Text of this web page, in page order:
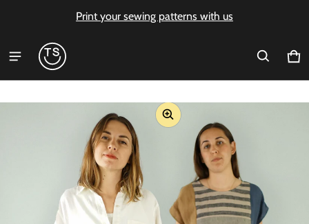
Print your sewing patterns with us
0
information